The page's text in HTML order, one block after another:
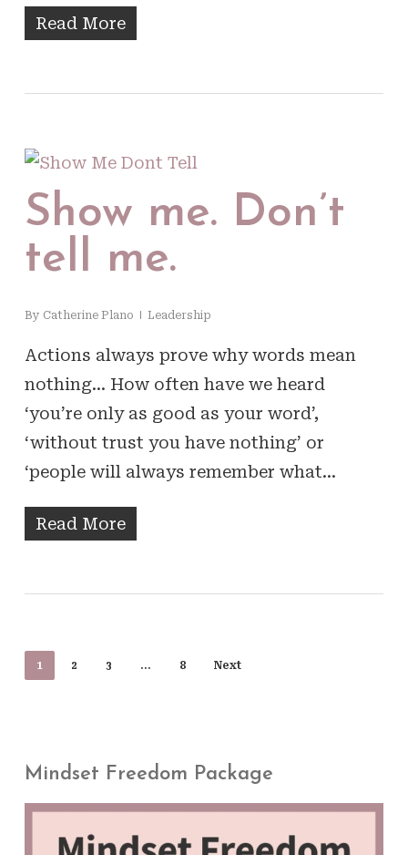
Read More
Show me. Don’t
tell me.
By Catherine Plano Leadership
Actions always prove why words mean
nothing… How often have we heard
‘you’re only as good as your word’,
‘without trust you have nothing’ or
‘people will always remember what…
Read More
1 2 3 … 8 Next
Mindset Freedom Package